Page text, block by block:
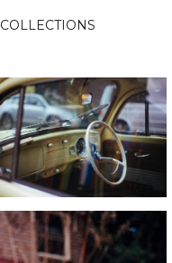
COLLECTIONS
Words And Numbers
3 ASSETS
KARA RILEY